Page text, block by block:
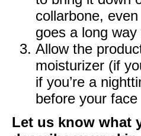
collarbone,
goes a long
Allow the
moisturizer (if
if you’re a
before your
Let us know what